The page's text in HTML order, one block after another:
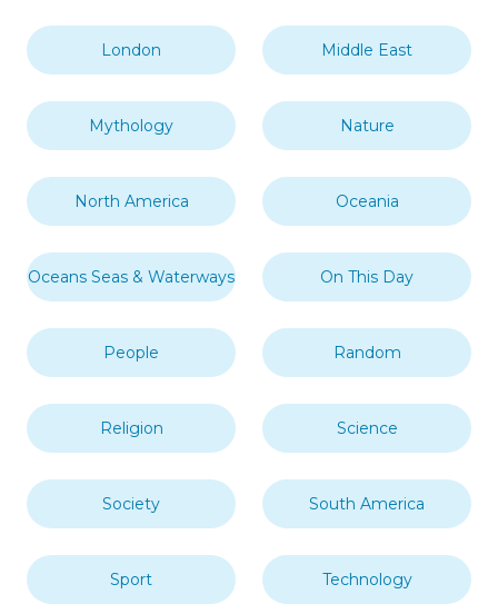
London Middle East
Mythology Nature
North America Oceania
Oceans Seas & Waterways On This Day
People Random
Religion Science
Society South America
Sport Technology